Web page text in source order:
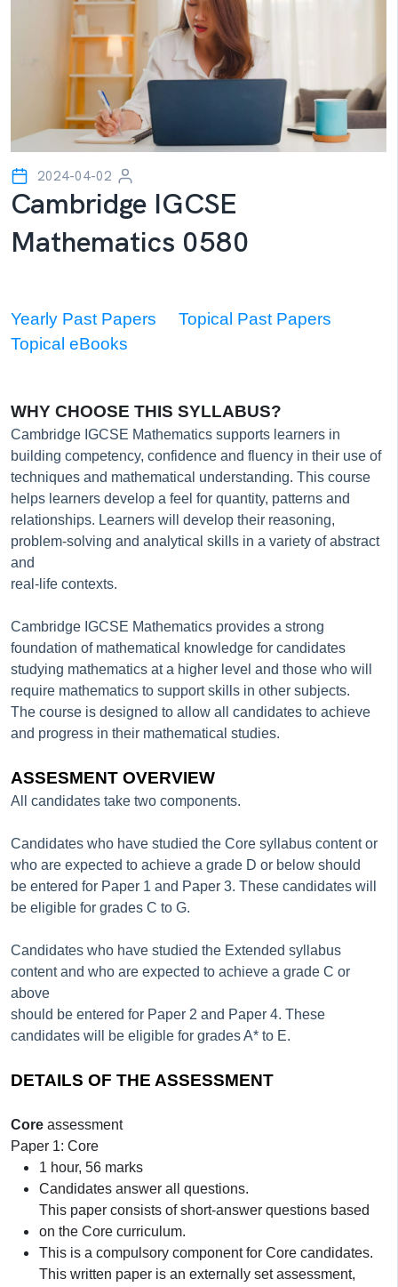
2024-04-02
Cambridge IGCSE
Mathematics 0580
Yearly Past Papers
Topical Past Papers
Topical eBooks
WHY CHOOSE THIS SYLLABUS?
Cambridge IGCSE Mathematics supports learners in
building competency, confidence and fluency in their use of
techniques and mathematical understanding. This course
helps learners develop a feel for quantity, patterns and
relationships. Learners will develop their reasoning,
problem-solving and analytical skills in a variety of abstract
and
real-life contexts.
Cambridge IGCSE Mathematics provides a strong
foundation of mathematical knowledge for candidates
studying mathematics at a higher level and those who will
require mathematics to support skills in other subjects.
The course is designed to allow all candidates to achieve
and progress in their mathematical studies.
ASSESMENT OVERVIEW
All candidates take two components.
Candidates who have studied the Core syllabus content or
who are expected to achieve a grade D or below should
be entered for Paper 1 and Paper 3. These candidates will
be eligible for grades C to G.
Candidates who have studied the Extended syllabus
content and who are expected to achieve a grade C or
above
should be entered for Paper 2 and Paper 4. These
candidates will be eligible for grades A* to E.
DETAILS OF THE ASSESSMENT
Core assessment
Paper 1: Core
1 hour, 56 marks
Candidates answer all questions.
This paper consists of short-answer questions based
on the Core curriculum.
This is a compulsory component for Core candidates.
This written paper is an externally set assessment,